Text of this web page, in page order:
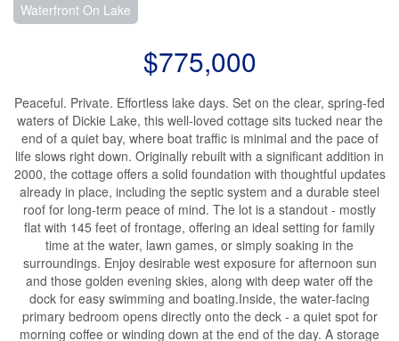
Waterfront On Lake
$775,000
Peaceful. Private. Effortless lake days. Set on the clear, spring-fed
waters of Dickie Lake, this well-loved cottage sits tucked near the
end of a quiet bay, where boat traffic is minimal and the pace of
life slows right down. Originally rebuilt with a significant addition in
2000, the cottage offers a solid foundation with thoughtful updates
already in place, including the septic system and a durable steel
roof for long-term peace of mind. The lot is a standout - mostly
flat with 145 feet of frontage, offering an ideal setting for family
time at the water, lawn games, or simply soaking in the
surroundings. Enjoy desirable west exposure for afternoon sun
and those golden evening skies, along with deep water off the
dock for easy swimming and boating.Inside, the water-facing
primary bedroom opens directly onto the deck - a quiet spot for
morning coffee or winding down at the end of the day. A storage